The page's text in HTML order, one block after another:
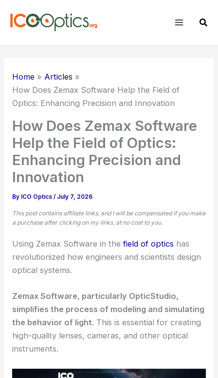
Home
Articles
How Does Zemax Software Help the Field of
Optics: Enhancing Precision and Innovation
How Does Zemax Software
Help the Field of Optics:
Enhancing Precision and
Innovation
By ICO Optics/ July 7, 2026
This post contains affiliate links, and I will be compensated if you make
a purchase after clicking on my links, at no cost to you.
Using Zemax Software in thefield of optics has
revolutionized how engineers and scientists design
optical systems.
Zemax Software, particularly OpticStudio,
simplifies the process of modeling and simulating
the behavior of light. This is essential for creating
high-quality lenses, cameras, and other optical
instruments.